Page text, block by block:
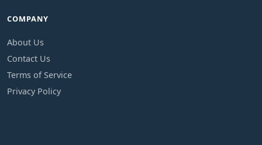
COMPANY
About Us
Contact Us
Terms of Service
Privacy Policy